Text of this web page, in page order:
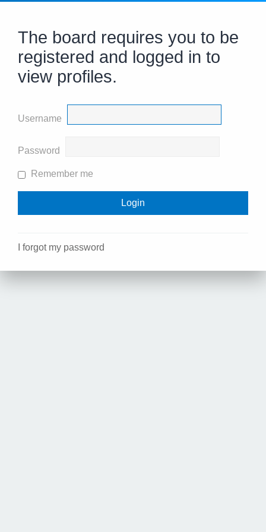
The board requires you to be
registered and logged in to
view profiles.
Username
Password
Remember me
I forgot my password